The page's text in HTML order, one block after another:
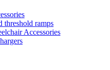
threshold ramps
Accessories